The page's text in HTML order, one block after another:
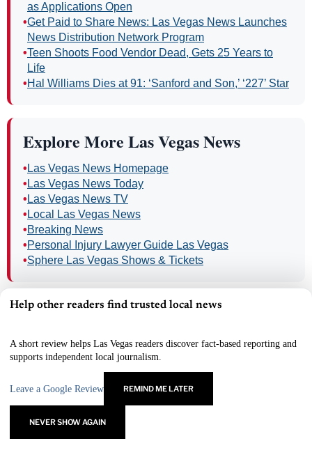
as Applications Open
•Get Paid to Share News: Las Vegas News Launches
News Distribution Network Program
•Teen Shoots Food Vendor Dead, Gets 25 Years to
Life
•Hal Williams Dies at 91: ‘Sanford and Son,’ ‘227’ Star
Explore More Las Vegas News
• Las Vegas News Homepage
• Las Vegas News Today
• Las Vegas News TV
• Local Las Vegas News
•Breaking News
•Personal Injury Lawyer Guide Las Vegas
•Sphere Las Vegas Shows & Tickets
Every Business Needs to Advertise.
Connect businesses with Las Vegas News and earn eligible
Help other readers find trusted local news
A short review helps Las Vegas readers discover fact-based reporting and
supports independent local journalism.
Leave a Google Review REMIND ME LATER
NEVER SHOW AGAIN